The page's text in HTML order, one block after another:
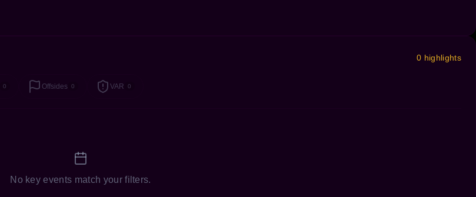
0 highlights
0 Offsides 0 VAR 0
No key events match your filters.